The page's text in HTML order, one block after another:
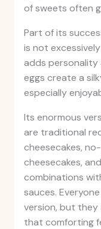
of sweets often
Part of its
is not
adds personality
eggs create a
especially
Its enormous
are traditional
cheesecakes,
cheesecakes,
combinations
sauces.
version, but they
that comforting